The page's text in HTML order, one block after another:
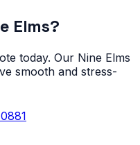
Elms?
today. Our Nine Elms
smooth and stress-